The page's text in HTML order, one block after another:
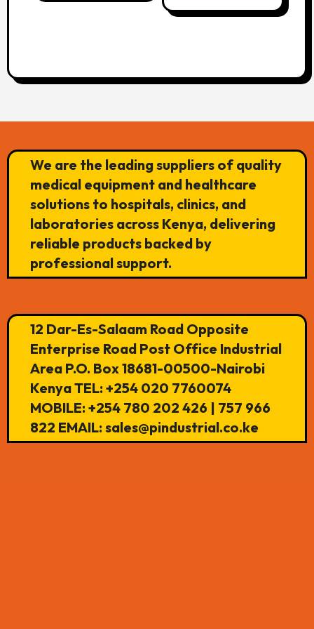
We are the leading suppliers of quality
medical equipment and healthcare
solutions to hospitals, clinics, and
laboratories across Kenya, delivering
reliable products backed by
professional support.
12 Dar-Es-Salaam Road Opposite
Enterprise Road Post Office Industrial
Area P.O. Box 18681-00500-Nairobi
Kenya TEL: +254 020 7760074
MOBILE: +254 780 202 426 | 757 966
822 EMAIL: sales@pindustrial.co.ke